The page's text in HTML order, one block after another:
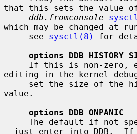
that this sets the value
ddb.fromconsole
which may be changed at
     see
sysctl(8)
for
options
editing in the kernel
value.
options DDB_ONPANIC
- just enter into DDB.  If